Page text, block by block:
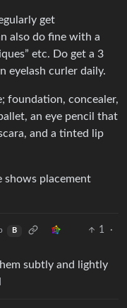
get
also do fine with a
etc. Do get a 3
eyelash curler daily.
foundation, concealer,
an eye pencil that
and a tinted lip
shows placement
B 1
·
subtly and lightly